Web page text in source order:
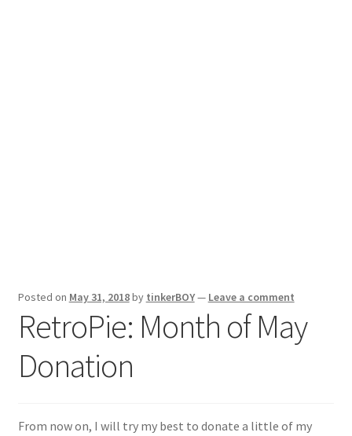
Posted on May 31, 2018by tinkerBOY— Leave a comment
RetroPie: Month of May
Donation
From now on, I will try my best to donate a little of my